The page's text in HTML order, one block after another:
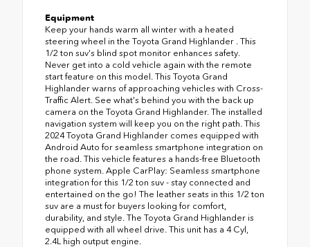
Equipment
Keep your hands warm all winter with a heated
steering wheel in the Toyota Grand Highlander . This
1/2 ton suv's blind spot monitor enhances safety.
Never get into a cold vehicle again with the remote
start feature on this model. This Toyota Grand
Highlander warns of approaching vehicles with Cross-
Traffic Alert. See what's behind you with the back up
camera on the Toyota Grand Highlander. The installed
navigation system will keep you on the right path. This
2024 Toyota Grand Highlander comes equipped with
Android Auto for seamless smartphone integration on
the road. This vehicle features a hands-free Bluetooth
phone system. Apple CarPlay: Seamless smartphone
integration for this 1/2 ton suv - stay connected and
entertained on the go! The leather seats in this 1/2 ton
suv are a must for buyers looking for comfort,
durability, and style. The Toyota Grand Highlander is
equipped with all wheel drive. This unit has a 4 Cyl,
2.4L high output engine.